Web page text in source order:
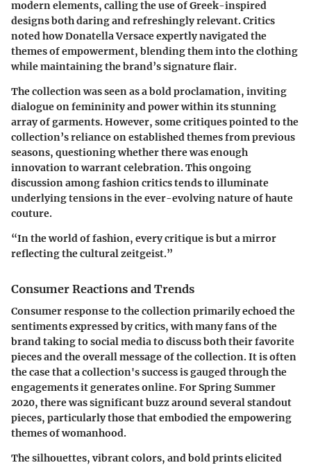
modern elements, calling the use of Greek-inspired
designs both daring and refreshingly relevant. Critics
noted how Donatella Versace expertly navigated the
themes of empowerment, blending them into the clothing
while maintaining the brand’s signature flair.
The collection was seen as a bold proclamation, inviting
dialogue on femininity and power within its stunning
array of garments. However, some critiques pointed to the
collection’s reliance on established themes from previous
seasons, questioning whether there was enough
innovation to warrant celebration. This ongoing
discussion among fashion critics tends to illuminate
underlying tensions in the ever-evolving nature of haute
couture.
“In the world of fashion, every critique is but a mirror
reflecting the cultural zeitgeist.”
Consumer Reactions and Trends
Consumer response to the collection primarily echoed the
sentiments expressed by critics, with many fans of the
brand taking to social media to discuss both their favorite
pieces and the overall message of the collection. It is often
the case that a collection's success is gauged through the
engagements it generates online. For Spring Summer
2020, there was significant buzz around several standout
pieces, particularly those that embodied the empowering
themes of womanhood.
The silhouettes, vibrant colors, and bold prints elicited